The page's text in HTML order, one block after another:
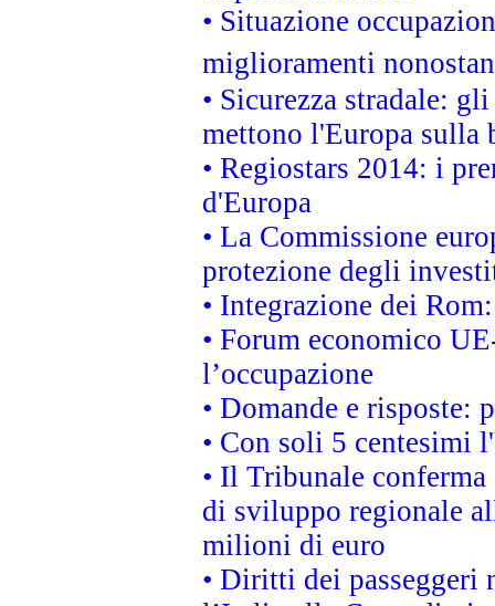
• Situazione
miglioramenti
• Sicurezza stradale:
mettono l'Europa sulla
• Regiostars 2014: i
d'Europa
• La Commissione
protezione degli
• Integrazione dei
• Forum economico
l’occupazione
• Domande e risposte:
• Con soli 5 centesimi
• Il Tribunale
di sviluppo regionale
milioni di euro
• Diritti dei passeggeri